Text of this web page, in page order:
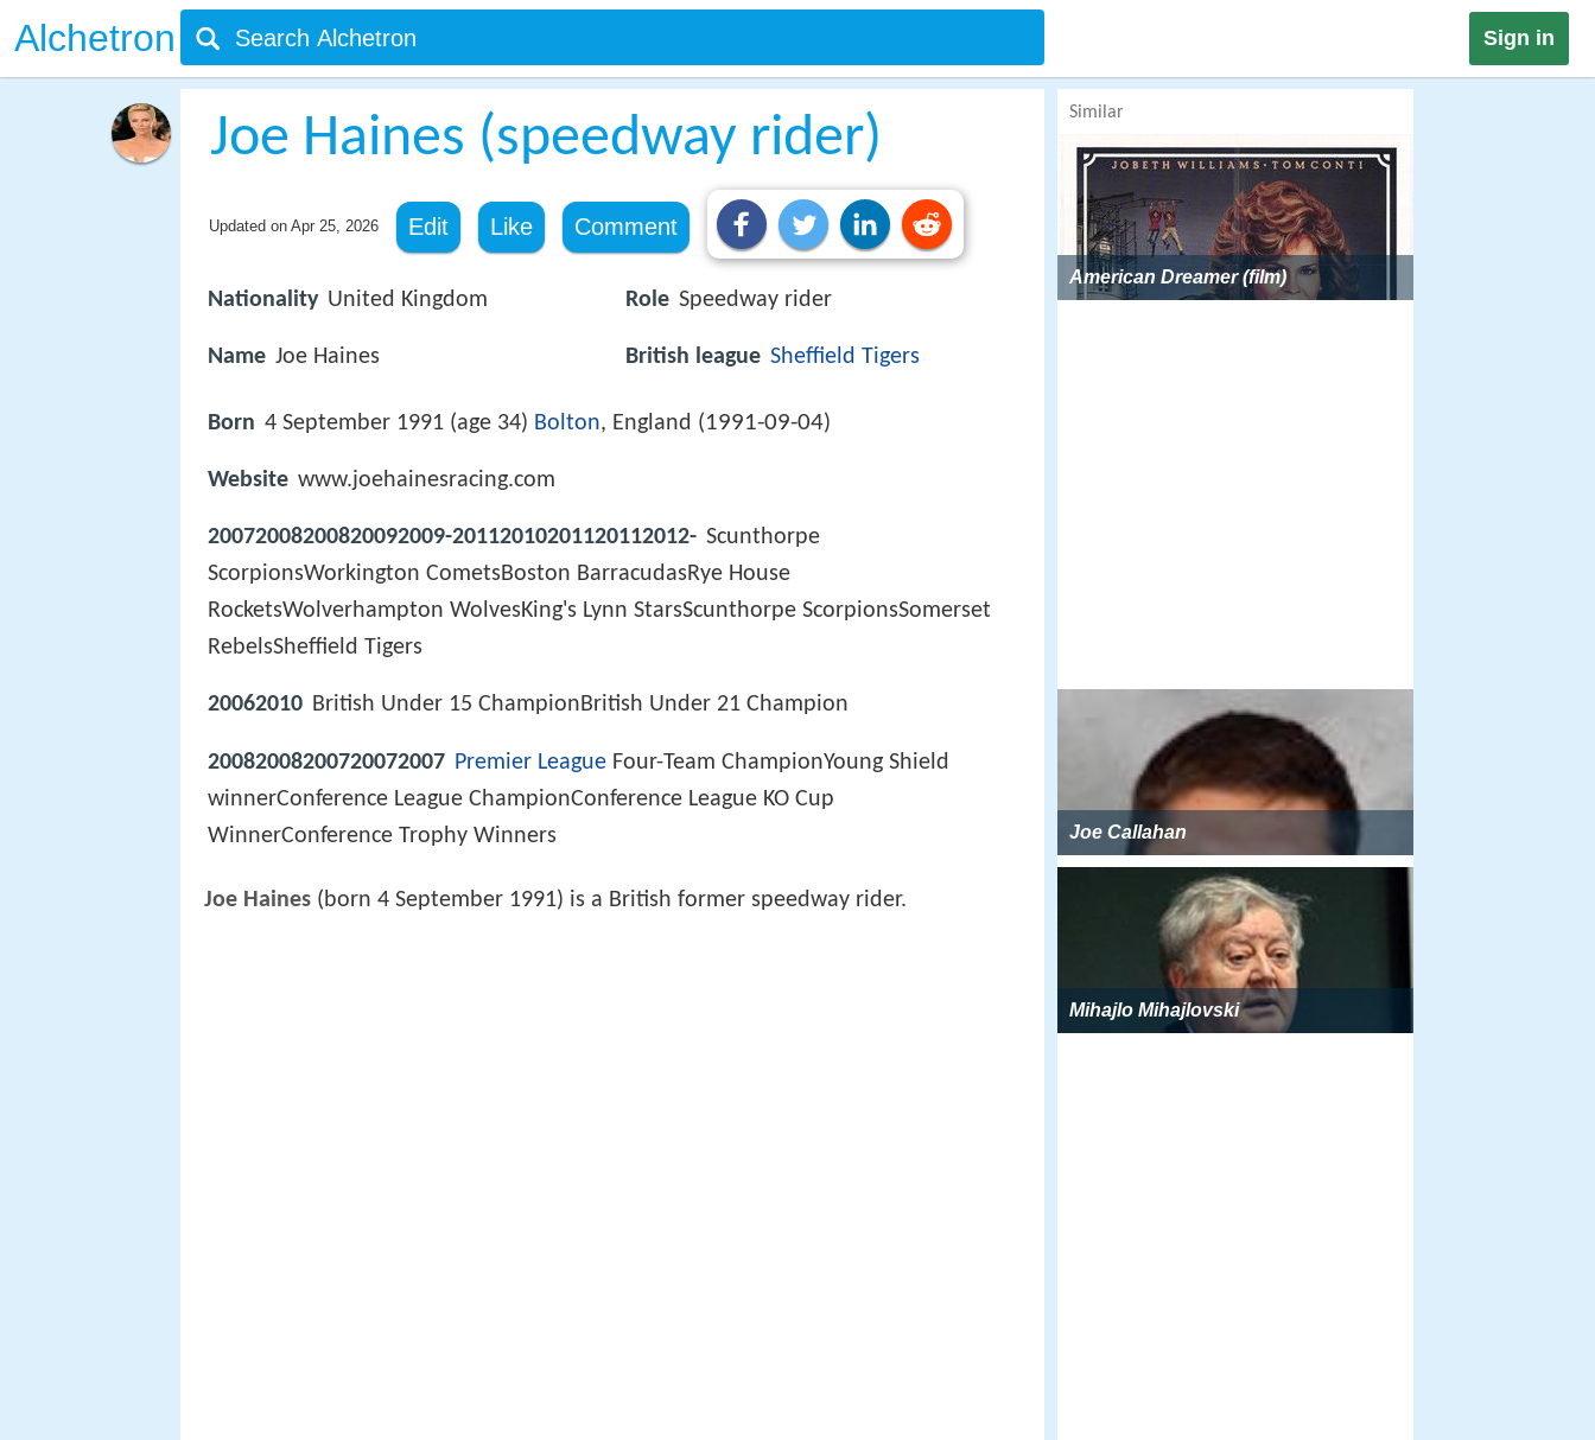
Alchetron Sign in
Joe Haines (speedway rider)
Updated on Apr 25, 2026 Edit Like Comment
Nationality United Kingdom
Name Joe Haines
Role Speedway rider
British league Sheffield Tigers
Born 4 September 1991 (age 34) Bolton, England (1991-09-04)
Website www.joehainesracing.com
20072008200820092009-20112010201120112012- Scunthorpe
ScorpionsWorkington CometsBoston BarracudasRye House
RocketsWolverhampton WolvesKing's Lynn StarsScunthorpe ScorpionsSomerset
RebelsSheffield Tigers
20062010 British Under 15 ChampionBritish Under 21 Champion
20082008200720072007 Premier League Four-Team ChampionYoung Shield
winnerConference League ChampionConference League KO Cup
WinnerConference Trophy Winners
Joe Haines (born 4 September 1991) is a British former speedway rider.
Similar
American Dreamer (film)
Joe Callahan
Mihajlo Mihajlovski